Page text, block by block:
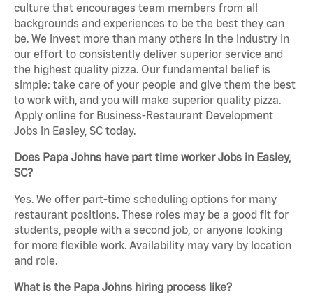
culture that encourages team members from all
backgrounds and experiences to be the best they can
be. We invest more than many others in the industry in
our effort to consistently deliver superior service and
the highest quality pizza. Our fundamental belief is
simple: take care of your people and give them the best
to work with, and you will make superior quality pizza.
Apply online for Business-Restaurant Development
Jobs in Easley, SC today.
Does Papa Johns have part time worker Jobs in Easley,
SC?
Yes. We offer part-time scheduling options for many
restaurant positions. These roles may be a good fit for
students, people with a second job, or anyone looking
for more flexible work. Availability may vary by location
and role.
What is the Papa Johns hiring process like?